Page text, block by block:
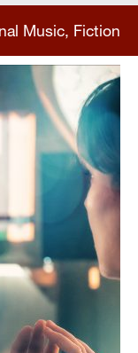
Music, Fiction